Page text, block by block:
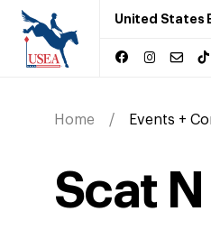
United States
Home Events +
Scat